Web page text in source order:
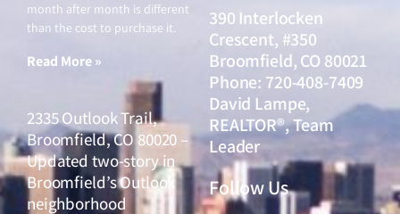
month after month is different
than the cost to purchase it.
Read More »
2335 Outlook Trail,
Broomfield, CO 80020 –
Updated two-story in
Broomfield’s Outlook
neighborhood
390 Interlocken
Crescent, #350
Broomfield, CO 80021
Phone: 720-408-7409
David Lampe,
REALTOR®, Team
Leader
Follow Us